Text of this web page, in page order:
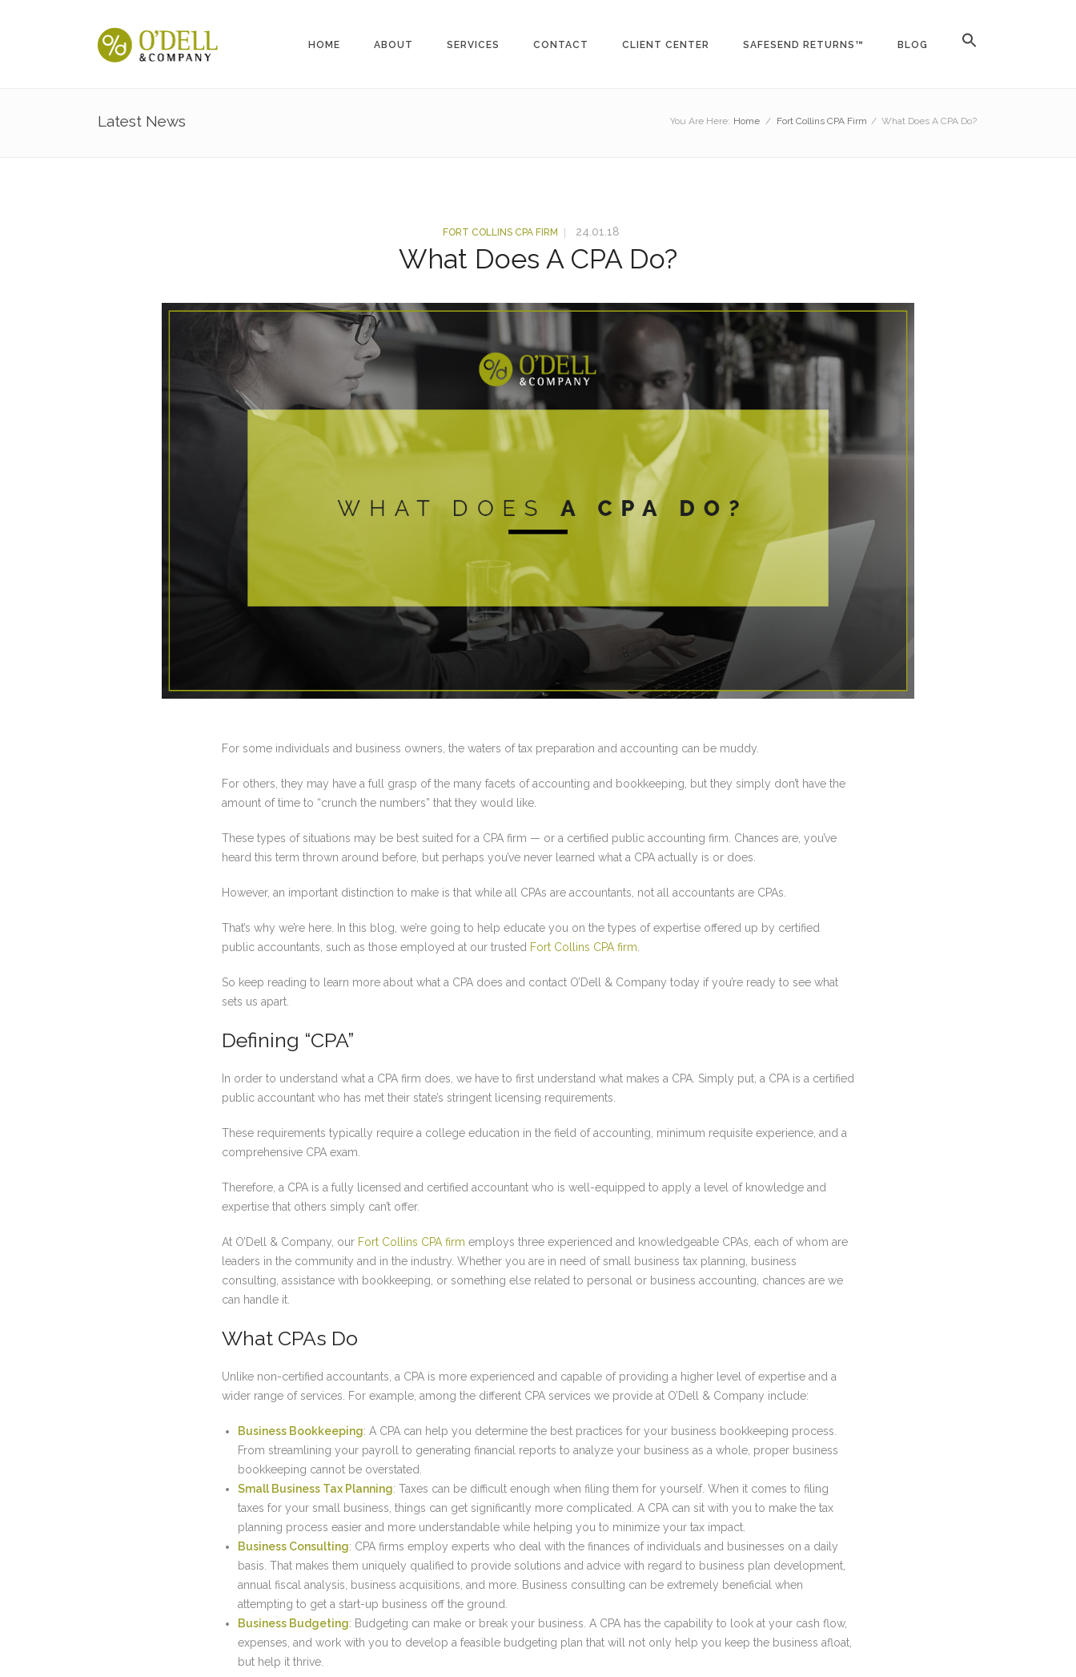
HOME ABOUT SERVICES CONTACT CLIENT CENTER SAFESEND RETURNS™ BLOG
Latest News You Are Here: Home / Fort Collins CPA Firm / What Does A CPA Do?
FORT COLLINS CPA FIRM 24.01.18
What Does A CPA Do?
For some individuals and business owners, the waters of tax preparation and accounting can be muddy.
For others, they may have a full grasp of the many facets of accounting and bookkeeping, but they simply don’t have the
amount of time to “crunch the numbers” that they would like.
These types of situations may be best suited for a CPA firm — or a certified public accounting firm. Chances are, you’ve
heard this term thrown around before, but perhaps you’ve never learned what a CPA actually is or does.
However, an important distinction to make is that while all CPAs are accountants, not all accountants are CPAs.
That’s why we’re here. In this blog, we’re going to help educate you on the types of expertise offered up by certified
public accountants, such as those employed at our trusted Fort Collins CPA firm
So keep reading to learn more about what a CPA does and contact O’Dell & Company today if you’re ready to see what
sets us apart.
Defining “CPA”
In order to understand what a CPA firm does, we have to first understand what makes a CPA. Simply put, a CPA is a certified
public accountant who has met their state’s stringent licensing requirements.
These requirements typically require a college education in the field of accounting, minimum requisite experience, and a
comprehensive CPA exam.
Therefore, a CPA is a fully licensed and certified accountant who is well-equipped to apply a level of knowledge and
expertise that others simply can’t offer.
At O’Dell & Company, our Fort Collins CPA firm employs three experienced and knowledgeable CPAs, each of whom are
leaders in the community and in the industry. Whether you are in need of small business tax planning, business
consulting, assistance with bookkeeping, or something else related to personal or business accounting, chances are we
can handle it.
What CPAs Do
Unlike non-certified accountants, a CPA is more experienced and capable of providing a higher level of expertise and a
wider range of services. For example, among the different CPA services we provide at O’Dell & Company include:
Business Bookkeeping: A CPA can help you determine the best practices for your business bookkeeping process.
From streamlining your payroll to generating financial reports to analyze your business as a whole, proper business
bookkeeping cannot be overstated.
Small Business Tax Planning: Taxes can be difficult enough when filing them for yourself. When it comes to filing
taxes for your small business, things can get significantly more complicated. A CPA can sit with you to make the tax
planning process easier and more understandable while helping you to minimize your tax impact.
Business Consulting: CPA firms employ experts who deal with the finances of individuals and businesses on a daily
basis. That makes them uniquely qualified to provide solutions and advice with regard to business plan development,
annual fiscal analysis, business acquisitions, and more. Business consulting can be extremely beneficial when
attempting to get a start-up business off the ground.
Business Budgeting: Budgeting can make or break your business. A CPA has the capability to look at your cash flow,
expenses, and work with you to develop a feasible budgeting plan that will not only help you keep the business afloat,
but help it thrive.